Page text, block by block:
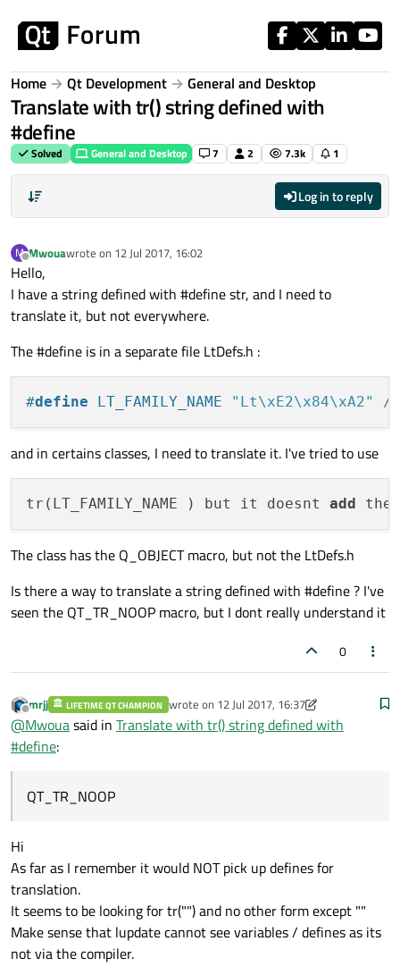
Home Qt Development General and Desktop
Translate with tr() string defined with
#define
Solved General and Desktop 7 2 7.3k 1
Log in to reply
M
Offline
Mwouawrote on 12 Jul 2017, 16:02
last edited by
Hello,
I have a string defined with #define str, and I need to
translate it, but not everywhere.
The #define is in a separate file LtDefs.h :
#define LT_FAMILY_NAME "Lt\xE2\x84\xA2" //
and in certains classes, I need to translate it. I've tried to use
tr(LT_FAMILY_NAME ) but it doesnt add the
The class has the Q_OBJECT macro, but not the LtDefs.h
Is there a way to translate a string defined with #define ? I've
seen the QT_TR_NOOP macro, but I dont really understand it
0
Offline
mrjj LIFETIME QT CHAMPION wrote on 12 Jul 2017, 16:37
last edited by mrjj 7 Dec 2017, 16:40
@Mwouasaid in Translate with tr() string defined with
#define:
QT_TR_NOOP
Hi
As far as I remember it would NOT pick up defines for
translation.
It seems to be looking for tr("") and no other form except ""
Make sense that lupdate cannot see variables / defines as its
not via the compiler.